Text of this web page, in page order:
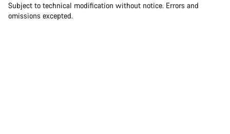
Subject to technical modification without notice. Errors and
omissions excepted.